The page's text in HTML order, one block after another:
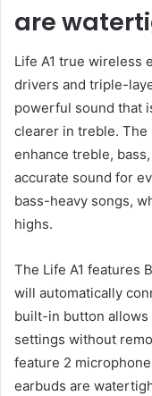
are
Life A1 true wireless
drivers and triple-
powerful sound that
clearer in treble. The
enhance treble,
accurate sound for
bass-heavy songs,
highs.
The Life A1 features
will automatically
built-in button allows
settings without
feature 2
earbuds are